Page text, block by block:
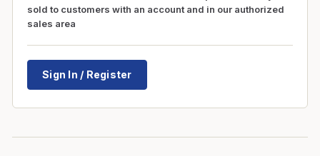
sold to customers with an account and in our authorized
sales area
Sign In / Register